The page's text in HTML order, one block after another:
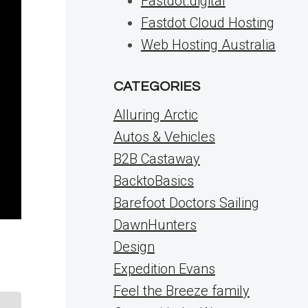
Fastdot Cloud Hosting
Web Hosting Australia
CATEGORIES
Alluring Arctic
Autos & Vehicles
B2B Castaway
BacktoBasics
Barefoot Doctors Sailing
DawnHunters
Design
Expedition Evans
Feel the Breeze family